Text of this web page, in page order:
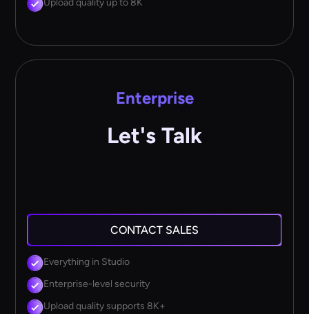
Upload quality up to 8K
Enterprise
Let's Talk
CONTACT SALES
Everything in Studio
Enterprise-level security
Upload quality supports 8K+